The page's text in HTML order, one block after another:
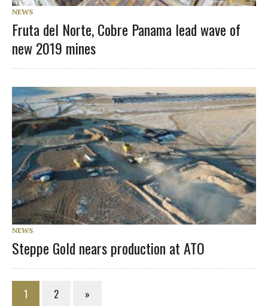
NEWS
Fruta del Norte, Cobre Panama lead wave of
new 2019 mines
NEWS
Steppe Gold nears production at ATO
1 2 »